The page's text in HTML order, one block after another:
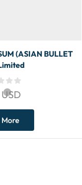
(ASIAN BULLET
USD
More